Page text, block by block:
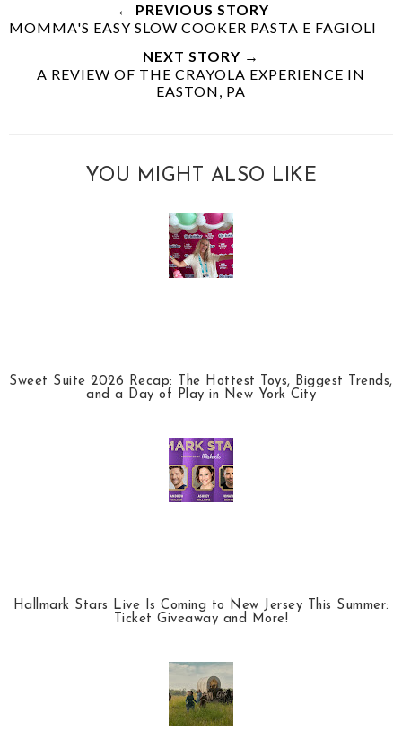
← PREVIOUS STORY
MOMMA'S EASY SLOW COOKER PASTA E FAGIOLI
NEXT STORY →
A REVIEW OF THE CRAYOLA EXPERIENCE IN
EASTON, PA
YOU MIGHT ALSO LIKE
Sweet Suite 2026 Recap: The Hottest Toys, Biggest Trends,
and a Day of Play in New York City
Hallmark Stars Live Is Coming to New Jersey This Summer:
Ticket Giveaway and More!